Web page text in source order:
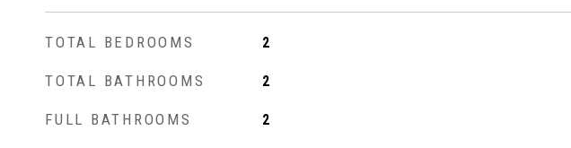
TOTAL BEDROOMS 2
TOTAL BATHROOMS 2
FULL BATHROOMS 2